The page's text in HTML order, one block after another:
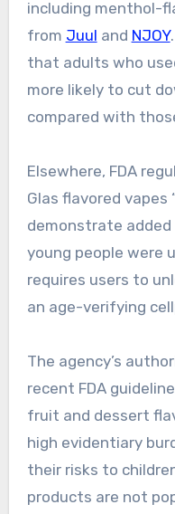
including menthol-
from Juul and NJOY
that adults who
more likely to cut
compared with
Elsewhere, FDA
Glas flavored vapes
demonstrate added
young people were
requires users to
an age-verifying
The agency’s
recent FDA
fruit and dessert
high evidentiary
their risks to
products are not